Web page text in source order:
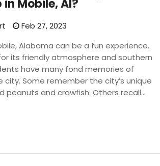
Mobile, Al?
Feb 27, 2023
Alabama can be a fun experience.
its friendly atmosphere and southern
have many fond memories of
city. Some remember the city’s unique
peanuts and crawfish. Others recall
Residents also fondly remember